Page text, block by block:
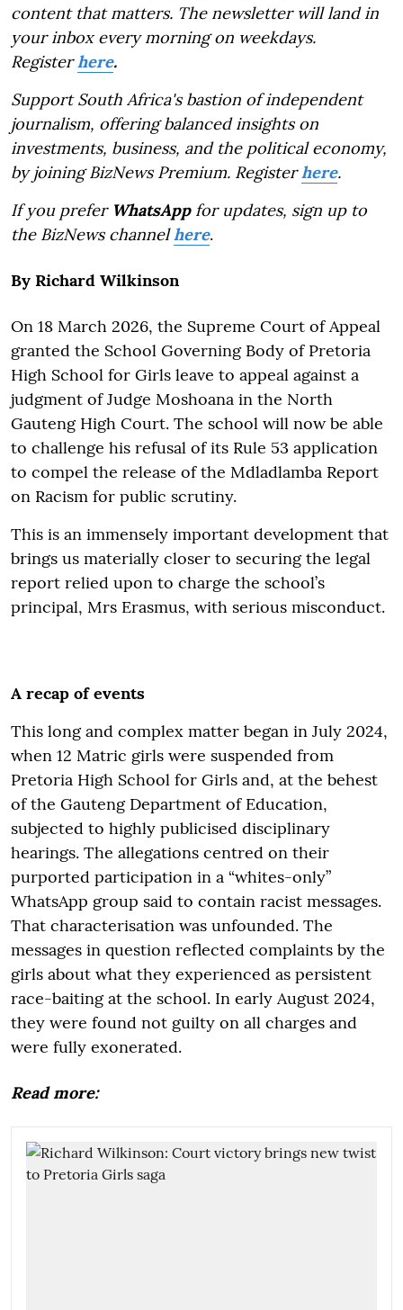
content that matters. The newsletter will land in
your inbox every morning on weekdays.
Registerhere.
Support South Africa's bastion of independent
journalism, offering balanced insights on
investments, business, and the political economy,
by joining BizNews Premium. Registerhere.
If you prefer WhatsAppfor updates, sign up to
the BizNews channelhere.
By Richard Wilkinson
On 18 March 2026, the Supreme Court of Appeal
granted the School Governing Body of Pretoria
High School for Girls leave to appeal against a
judgment of Judge Moshoana in the North
Gauteng High Court. The school will now be able
to challenge his refusal of its Rule 53 application
to compel the release of the Mdladlamba Report
on Racism for public scrutiny.
This is an immensely important development that
brings us materially closer to securing the legal
report relied upon to charge the school’s
principal, Mrs Erasmus, with serious misconduct.
A recap of events
This long and complex matter began in July 2024,
when 12 Matric girls were suspended from
Pretoria High School for Girls and, at the behest
of the Gauteng Department of Education,
subjected to highly publicised disciplinary
hearings. The allegations centred on their
purported participation in a “whites-only”
WhatsApp group said to contain racist messages.
That characterisation was unfounded. The
messages in question reflected complaints by the
girls about what they experienced as persistent
race-baiting at the school. In early August 2024,
they were found not guilty on all charges and
were fully exonerated.
Read more: